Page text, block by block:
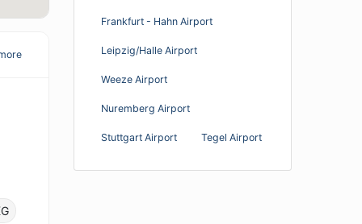
Frankfurt - Hahn Airport
Leipzig/Halle Airport
Weeze Airport
Nuremberg Airport
Stuttgart Airport Tegel Airport